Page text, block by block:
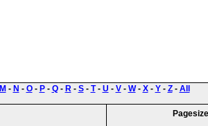
M - N - O- P- Q- R- S- T- U - V- W- X- Y- Z- All